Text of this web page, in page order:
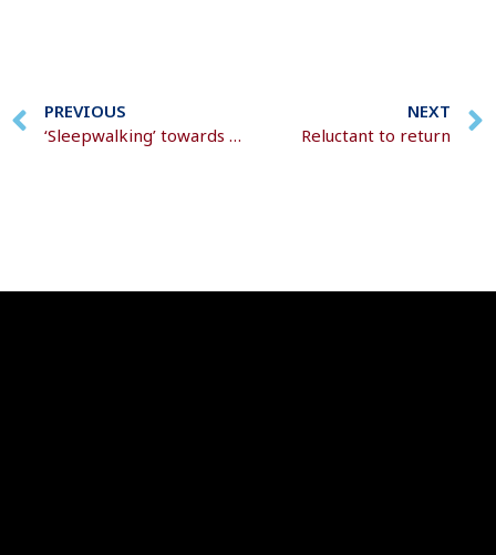
PREVIOUS
‘Sleepwalking’ towards retirement
NEXT
Reluctant to return